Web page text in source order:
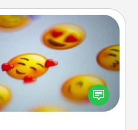
Alarm
and when it goes off,
something kind every
day for a week.